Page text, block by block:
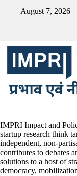
August 7, 2026
IMPRI Impact and
startup research think
independent, non-
contributes to debates
solutions to a host of
democracy,